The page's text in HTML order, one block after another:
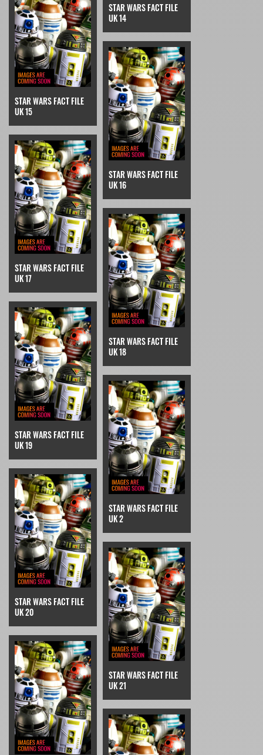
STAR WARS FACT FILE
UK 14
STAR WARS FACT FILE
UK 15
STAR WARS FACT FILE
UK 16
STAR WARS FACT FILE
UK 17
STAR WARS FACT FILE
UK 18
STAR WARS FACT FILE
UK 19
STAR WARS FACT FILE
UK 2
STAR WARS FACT FILE
UK 20
STAR WARS FACT FILE
UK 21